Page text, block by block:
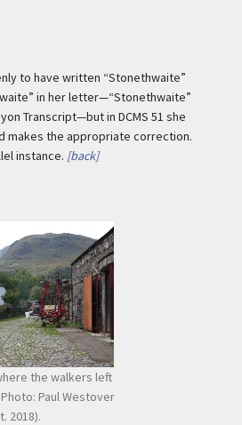
to have written “Stonethwaite”
in her letter—“Stonethwaite”
Transcript—but in DCMS 51 she
makes the appropriate correction.
instance. [back]
the walkers left
Paul Westover
2018).